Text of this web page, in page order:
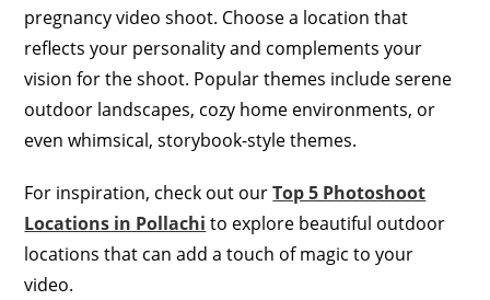
pregnancy video shoot. Choose a location that
reflects your personality and complements your
vision for the shoot. Popular themes include serene
outdoor landscapes, cozy home environments, or
even whimsical, storybook-style themes.
For inspiration, check out ourTop 5 Photoshoot
Locations in Pollachi to explore beautiful outdoor
locations that can add a touch of magic to your
video.